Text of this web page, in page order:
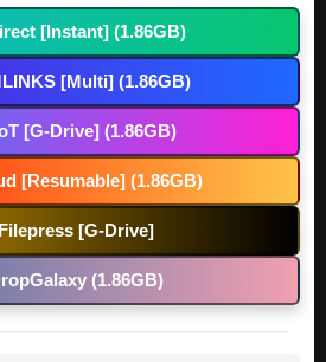
[Instant] (1.86GB)
[Multi] (1.86GB)
[G-Drive] (1.86GB)
[Resumable] (1.86GB)
Filepress [G-Drive]
(1.86GB)